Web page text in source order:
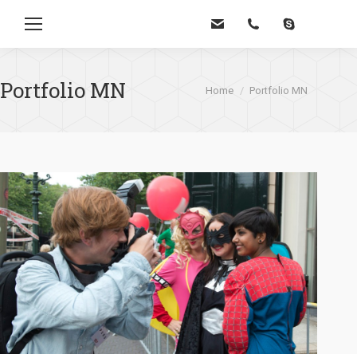
Portfolio MN Je bent hier:
Home Portfolio MN